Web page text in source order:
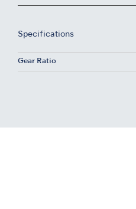
Specifications
Gear Ratio